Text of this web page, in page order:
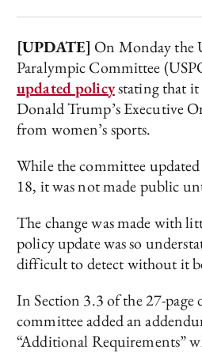
[UPDATE] On Monday the
Paralympic Committee
updated policystating that
Donald Trump’s Executive
from women’s sports.
While the committee
18, it was not made public
The change was made with
policy update was so
difficult to detect without it
In Section 3.3 of the 27-page
committee added an
“Additional Requirements”